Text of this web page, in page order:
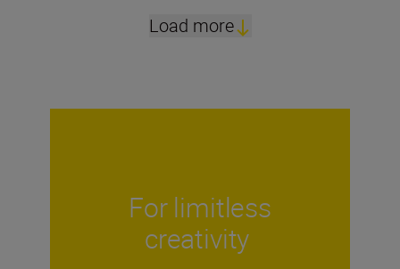
Load more
For limitless
creativity